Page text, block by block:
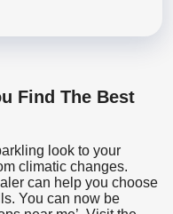
Find The Best
look to your
climatic changes.
can help you choose
You can now be